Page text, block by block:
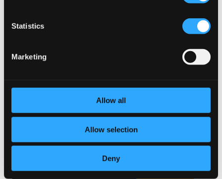
Statistics
Marketing
Allow all
Allow selection
Deny